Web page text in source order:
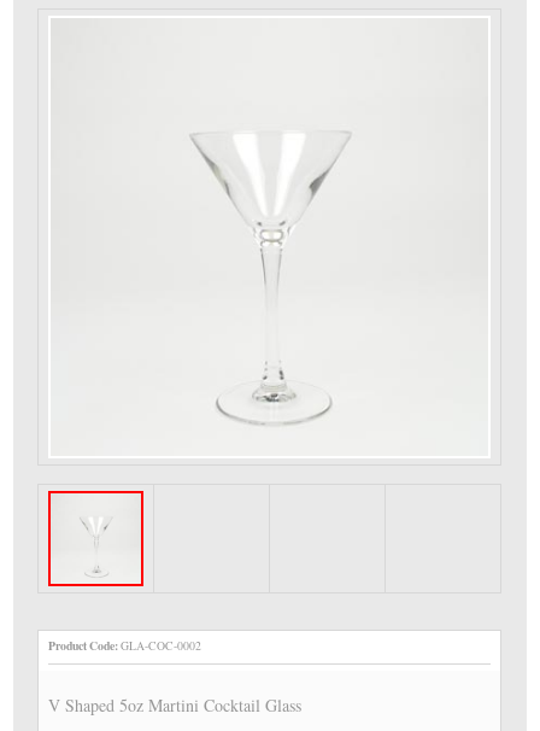
Product Code:GLA-COC-0002
V Shaped 5oz Martini Cocktail Glass